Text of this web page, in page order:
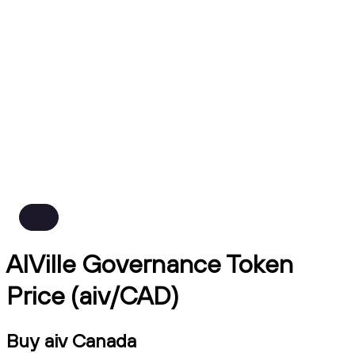
AIVille Governance Token
Price (aiv/CAD)
Buy aiv Canada